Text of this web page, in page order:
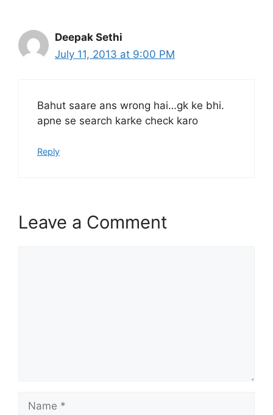
Deepak Sethi
July 11, 2013 at 9:00 PM
Bahut saare ans wrong hai…gk ke bhi.
apne se search karke check karo
Reply
Leave a Comment